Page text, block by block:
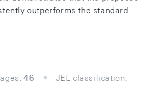
outperforms the standard
46
JEL classification: